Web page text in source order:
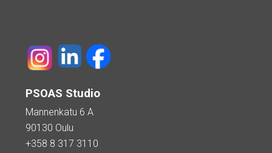
PSOAS Studio
Mannenkatu 6 A
90130 Oulu
+358 8 317 3110